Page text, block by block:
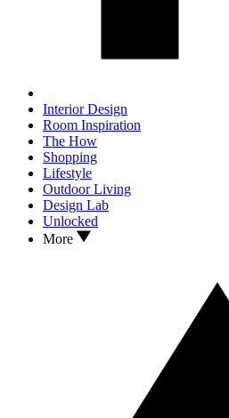
Interior Design
Room Inspiration
The How
Shopping
Lifestyle
Outdoor Living
Design Lab
Unlocked
More